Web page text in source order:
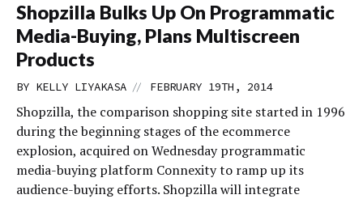
Shopzilla Bulks Up On Programmatic
Media-Buying, Plans Multiscreen
Products
BY KELLY LIYAKASA // FEBRUARY 19TH, 2014
Shopzilla, the comparison shopping site started in 1996
during the beginning stages of the ecommerce
explosion, acquired on Wednesday programmatic
media-buying platform Connexity to ramp up its
audience-buying efforts. Shopzilla will integrate